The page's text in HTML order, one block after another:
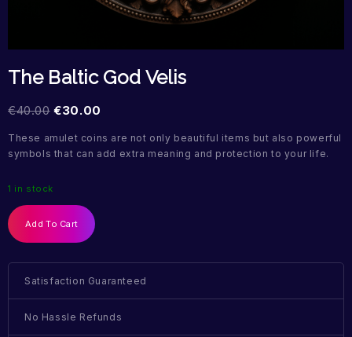
The Baltic God Velis
€40.00 €30.00
These amulet coins are not only beautiful items but also powerful
symbols that can add extra meaning and protection to your life.
1 in stock
Add To Cart
Satisfaction Guaranteed
No Hassle Refunds